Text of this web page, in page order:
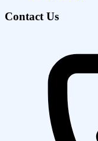
Contact Us